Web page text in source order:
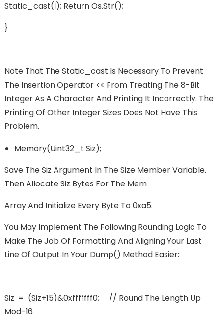
Static_cast(i); Return Os.str();
}
Note That The Static_cast Is Necessary To Prevent
The Insertion Operator << From Treating The 8-Bit
Integer As A Character And Printing It Incorrectly. The
Printing Of Other Integer Sizes Does Not Have This
Problem.
Memory(uint32_t Siz);
Save The Siz Argument In The Size Member Variable.
Then Allocate Siz Bytes For The Mem
Array And Initialize Every Byte To 0xa5.
You May Implement The Following Rounding Logic To
Make The Job Of Formatting And Aligning Your Last
Line Of Output In Your Dump() Method Easier:
Siz = (siz+15)&0xfffffff0; // Round The Length Up
Mod-16